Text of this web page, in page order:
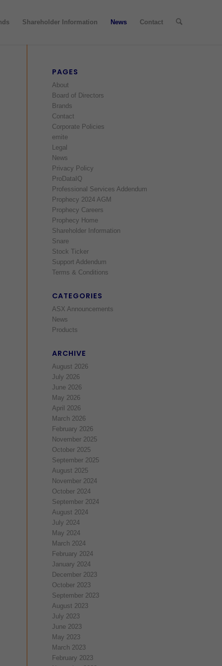
Shareholder Information News Contact
PAGES
About
Board of Directors
Brands
Contact
Corporate Policies
emite
Legal
News
Privacy Policy
ProDataIQ
Professional Services Addendum
Prophecy 2024 AGM
Prophecy Careers
Prophecy Home
Shareholder Information
Snare
Stock Ticker
Support Addendum
Terms & Conditions
CATEGORIES
ASX Announcements
News
Products
ARCHIVE
August 2026
July 2026
June 2026
May 2026
April 2026
March 2026
February 2026
November 2025
October 2025
September 2025
August 2025
November 2024
October 2024
September 2024
August 2024
July 2024
May 2024
March 2024
February 2024
January 2024
December 2023
October 2023
September 2023
August 2023
July 2023
June 2023
May 2023
March 2023
February 2023